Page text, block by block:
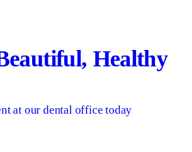
Healthy
at our dental office today